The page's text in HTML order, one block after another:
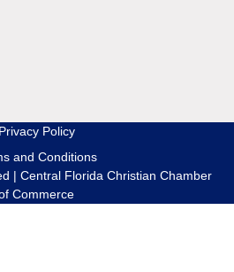
Privacy Policy
and Conditions
| Central Florida Christian Chamber
Commerce